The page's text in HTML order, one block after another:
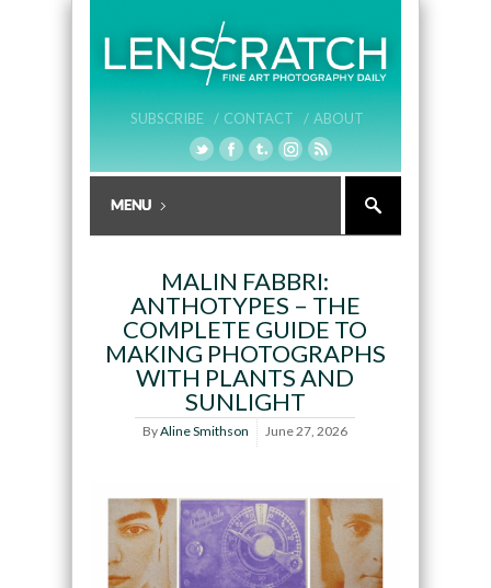
SUBSCRIBE / CONTACT / ABOUT
MALIN FABBRI:
ANTHOTYPES – THE
COMPLETE GUIDE TO
MAKING PHOTOGRAPHS
WITH PLANTS AND
SUNLIGHT
ByAline Smithson June 27, 2026